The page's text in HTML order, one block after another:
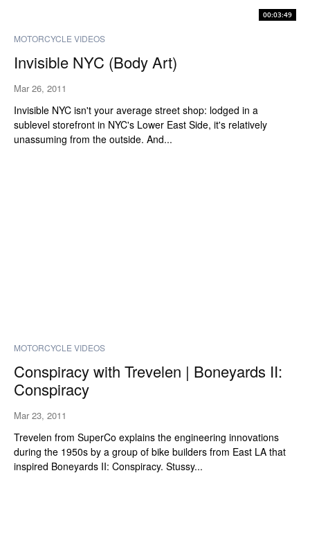
00:03:49
MOTORCYCLE VIDEOS
Invisible NYC (Body Art)
Mar 26, 2011
Invisible NYC isn't your average street shop: lodged in a
sublevel storefront in NYC's Lower East Side, it's relatively
unassuming from the outside. And...
MOTORCYCLE VIDEOS
Conspiracy with Trevelen | Boneyards II:
Conspiracy
Mar 23, 2011
Trevelen from SuperCo explains the engineering innovations
during the 1950s by a group of bike builders from East LA that
inspired Boneyards II: Conspiracy. Stussy...